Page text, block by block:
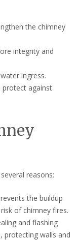
the chimney
integrity and
ingress.
against
reasons:
the buildup
of chimney fires.
and flashing
protecting walls and